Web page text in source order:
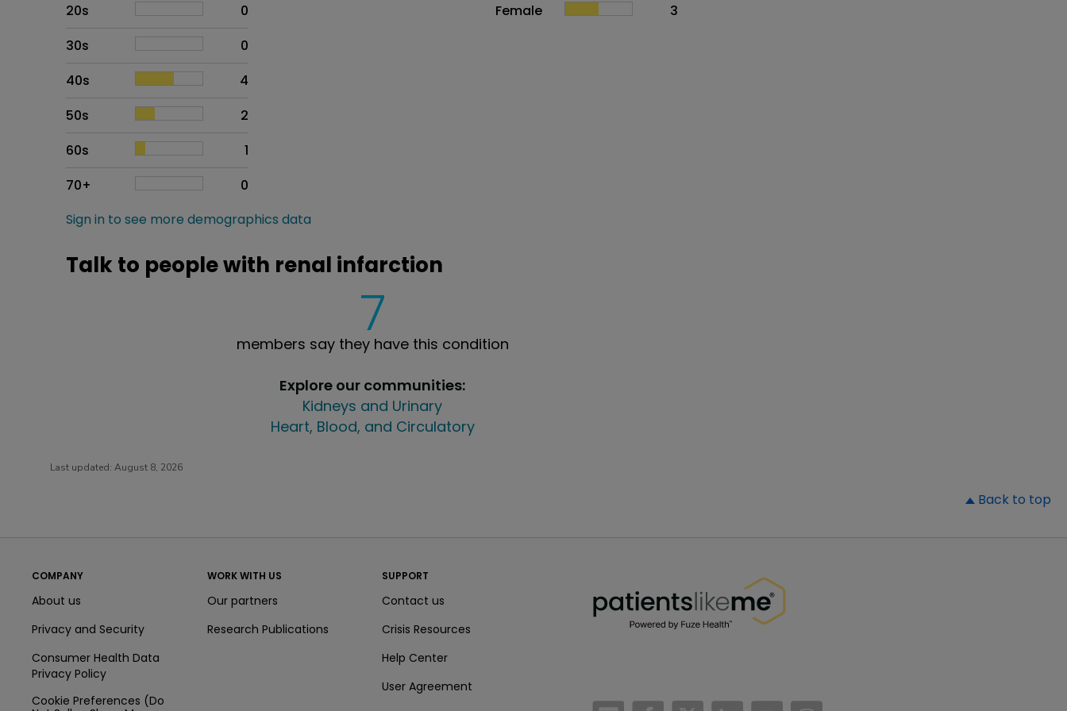
20s
0
30s
0
40s
4
50s
2
60s
1
70+
0
Female
3
Sign in to see more demographics data
Talk to people with renal infarction
7
members say they have this condition
Explore our communities:
Kidneys and Urinary
Heart, Blood, and Circulatory
Last updated: August 8, 2026
Back to top
COMPANY
About us
Privacy and Security
Consumer Health Data
Privacy Policy
Cookie Preferences (Do
WORK WITH US
Our partners
Research Publications
SUPPORT
Contact us
Crisis Resources
Help Center
User Agreement